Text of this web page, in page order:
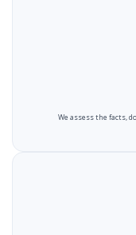
We assess the facts,